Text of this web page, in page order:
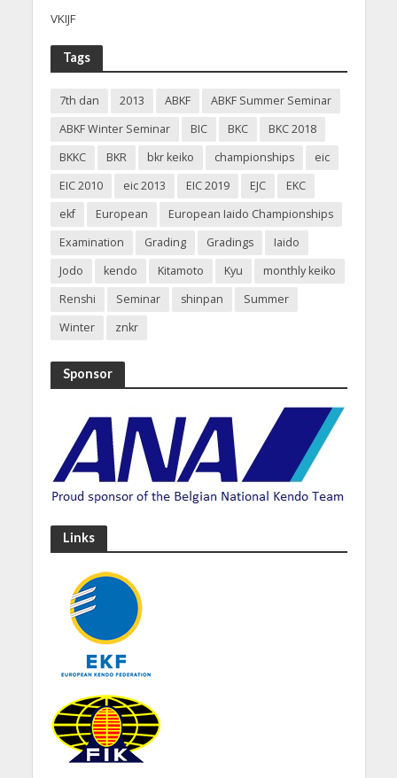
VKIJF
Tags
7th dan 2013 ABKF
ABKF Summer Seminar
ABKF Winter Seminar
BIC BKC
BKC 2018
BKKC
BKR bkr keiko championships
eic
EIC 2010
eic 2013 EIC 2019 EJC
EKC
ekf
European
European Iaido Championships
Examination
Grading Gradings
Iaido
Jodo
kendo Kitamoto Kyu
monthly keiko
Renshi
Seminar shinpan
Summer
Winter
znkr
Sponsor
Links